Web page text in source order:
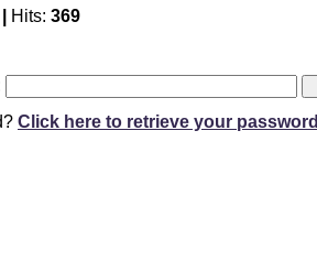
Hits: 369
Click here to retrieve your password